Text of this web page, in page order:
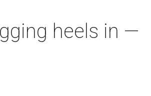
heels in —